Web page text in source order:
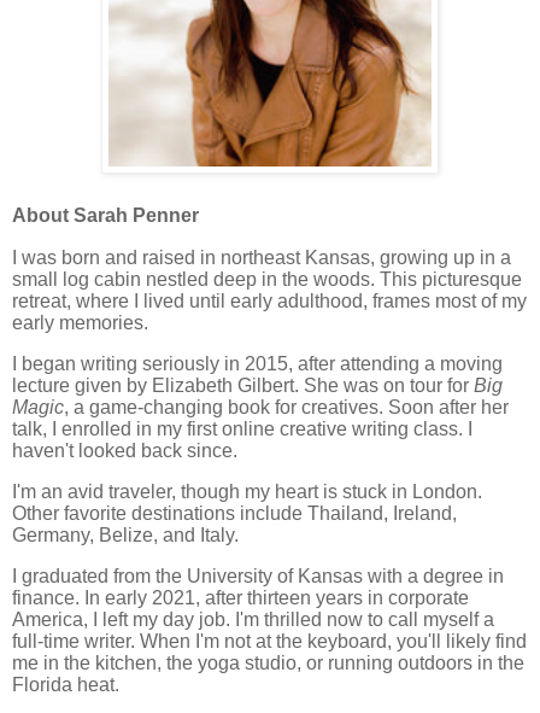
About Sarah Penner
I was born and raised in northeast Kansas, growing up in a
small log cabin nestled deep in the woods. This picturesque
retreat, where I lived until early adulthood, frames most of my
early memories.
I began writing seriously in 2015, after attending a moving
lecture given by Elizabeth Gilbert. She was on tour for Big
Magic, a game-changing book for creatives. Soon after her
talk, I enrolled in my first online creative writing class. I
haven't looked back since.
I'm an avid traveler, though my heart is stuck in London.
Other favorite destinations include Thailand, Ireland,
Germany, Belize, and Italy.
I graduated from the University of Kansas with a degree in
finance. In early 2021, after thirteen years in corporate
America, I left my day job. I'm thrilled now to call myself a
full-time writer. When I'm not at the keyboard, you'll likely find
me in the kitchen, the yoga studio, or running outdoors in the
Florida heat.